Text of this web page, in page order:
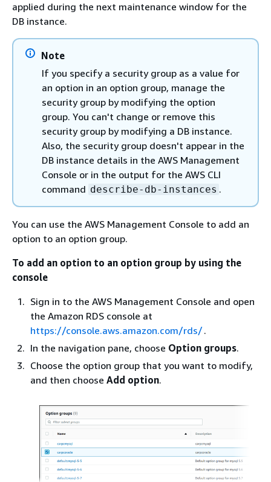
applied during the next maintenance window for the
DB instance.
Note
If you specify a security group as a value for
an option in an option group, manage the
security group by modifying the option
group. You can't change or remove this
security group by modifying a DB instance.
Also, the security group doesn't appear in the
DB instance details in the AWS Management
Console or in the output for the AWS CLI
command describe-db-instances .
You can use the AWS Management Console to add an
option to an option group.
To add an option to an option group by using the
console
Sign in to the AWS Management Console and open
the Amazon RDS console at
https://console.aws.amazon.com/rds/.
In the navigation pane, choose Option groups.
Choose the option group that you want to modify,
and then choose Add option.